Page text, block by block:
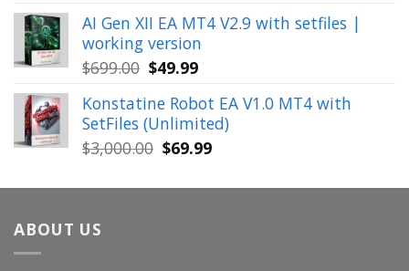
was:
$449.00.
is:
$29.99.
AI Gen XII EA MT4 V2.9 with setfiles |
working version
$699.00 Original
was:
$699.00.
$49.99Current
is:
$49.99.
Konstatine Robot EA V1.0 MT4 with
SetFiles (Unlimited)
$3,000.00 Original
was:
$69.99Current
is:
ABOUT US